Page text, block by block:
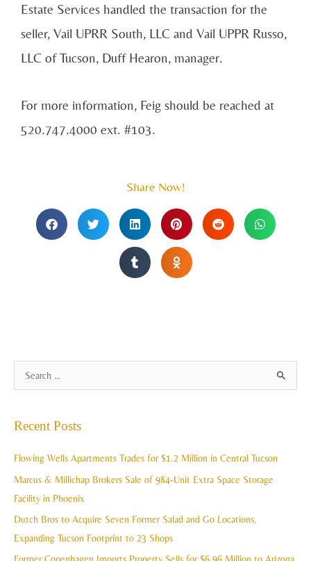
Estate Services handled the transaction for the
seller, Vail UPRR South, LLC and Vail UPPR Russo,
LLC of Tucson, Duff Hearon, manager.
For more information, Feig should be reached at
520.747.4000 ext. #103.
Share Now!
c
Recent Posts
Flowing Wells Apartments Trades for $1.2 Million in Central Tucson
Marcus & Millichap Brokers Sale of 984-Unit Extra Space Storage
Facility in Phoenix
Dutch Bros to Acquire Seven Former Salad and Go Locations,
Expanding Tucson Footprint to 23 Shops
r
h
v
e
s